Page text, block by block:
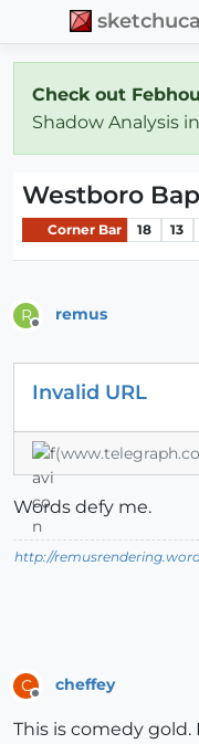
Check out
Shadow Analysis
Westboro
Corner Bar 18 13
R remus
Invalid URL
Words defy me.
http://
C cheffey
This is comedy